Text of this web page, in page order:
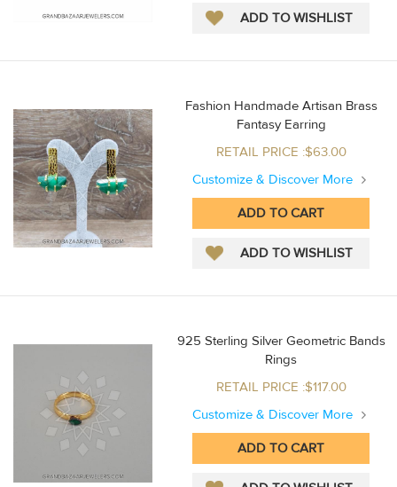
Fashion Handmade Artisan Brass
Fantasy Earring
RETAIL PRICE :$63.00
Customize & Discover More
925 Sterling Silver Geometric Bands
Rings
RETAIL PRICE :$117.00
Customize & Discover More